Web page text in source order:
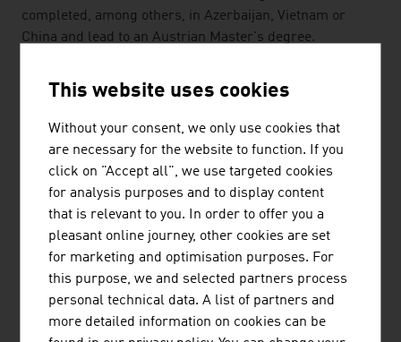
completed, among others, in Azerbaijan, Vietnam or
China and lead to an Austrian Master's degree.
further training that is highly appreciated by managers
international students, there is a leading provider in
consulting and e-learning services that is one of the
leaders in Europe and carries out projects in the
education sector and in development collaboration
At Austrian universities and universities of applied
science there is an increasing number of Master's
courses, Bachelor's courses and Executive Education in
English. Austrian qualifications in the tertiary sector are
This website uses cookies
Without your consent, we only use cookies that
are necessary for the website to function. If you
click on "Accept all", we use targeted cookies
for analysis purposes and to display content
that is relevant to you. In order to offer you a
pleasant online journey, other cookies are set
for marketing and optimisation purposes. For
this purpose, we and selected partners process
personal technical data. A list of partners and
more detailed information on cookies can be